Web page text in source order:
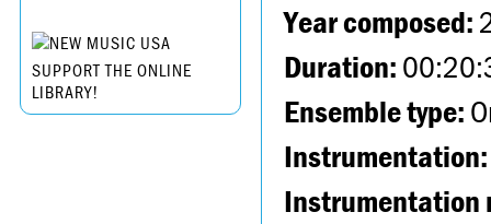
SUPPORT THE ONLINE
LIBRARY!
Year composed:
Duration:
Ensemble type:
Instrumentation:
Instrumentation